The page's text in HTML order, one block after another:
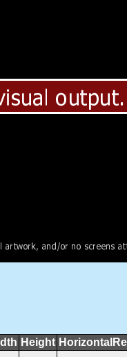
Height